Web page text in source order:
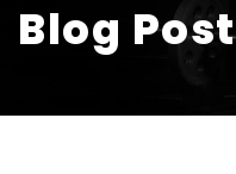
Blog Post